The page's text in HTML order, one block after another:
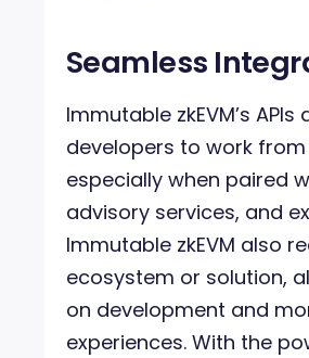
Seamless
Immutable zkEVM’s APIs
developers to work
especially when paired
advisory services, and
Immutable zkEVM also
ecosystem or solution,
on development and
experiences. With the